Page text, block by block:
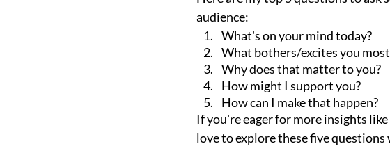
audience:
What's on your mind today?
What bothers/excites you
Why does that matter to you?
How might I support you?
How can I make that happen?
If you're eager for more insights
love to explore these five